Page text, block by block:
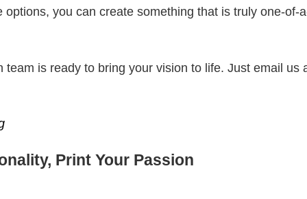
you can create something that is truly one-of-
is ready to bring your vision to life. Just email us
Print Your Passion